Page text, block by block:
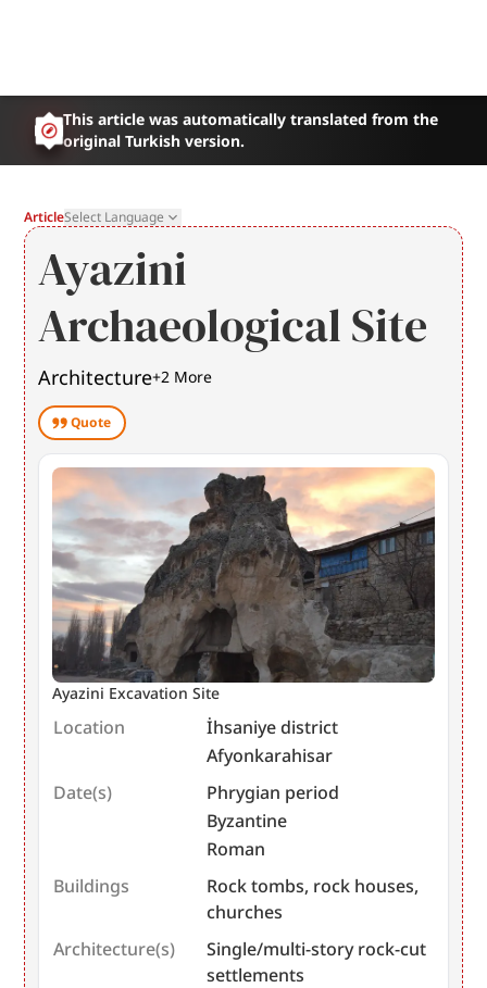
This article was automatically translated from the
original Turkish version.
ArticleSelect Language
Ayazini
Archaeological Site
Architecture+2 More
Quote
Ayazini Excavation Site
Location
İhsaniye district
Afyonkarahisar
Date(s)
Phrygian period
Byzantine
Roman
Buildings
Rock tombs, rock houses,
churches
Architecture(s)
Single/multi-story rock-cut
settlements